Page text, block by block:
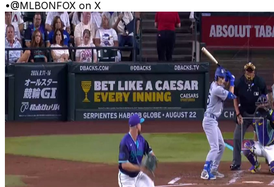
•@MLBONFOX on X